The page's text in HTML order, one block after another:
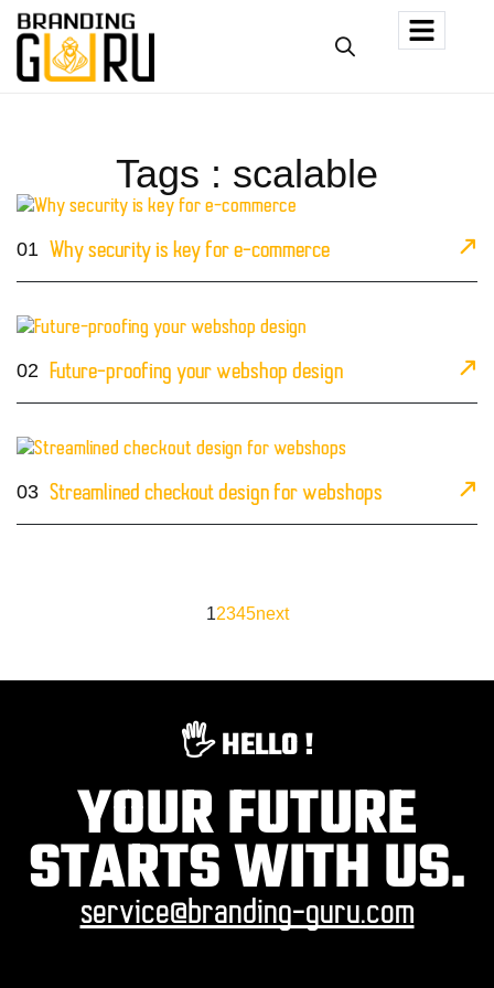
Tags : scalable
01 Why security is key for e-commerce
02 Future-proofing your webshop design
03 Streamlined checkout design for webshops
12345next
🖐️ HELLO !
YOUR FUTURE
STARTS WITH US.
service@branding-guru.com